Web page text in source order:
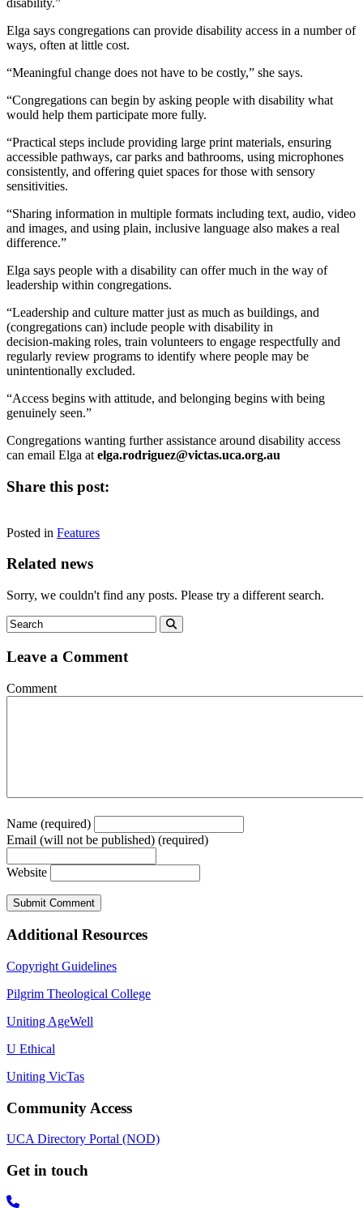
disability.”
Elga says congregations can provide disability access in a number of
ways, often at little cost.
“Meaningful change does not have to be costly,” she says.
“Congregations can begin by asking people with disability what
would help them participate more fully.
“Practical steps include providing large print materials, ensuring
accessible pathways, car parks and bathrooms, using microphones
consistently, and offering quiet spaces for those with sensory
sensitivities.
“Sharing information in multiple formats including text, audio, video
and images, and using plain, inclusive language also makes a real
difference.”
Elga says people with a disability can offer much in the way of
leadership within congregations.
“Leadership and culture matter just as much as buildings, and
(congregations can) include people with disability in
decision‑making roles, train volunteers to engage respectfully and
regularly review programs to identify where people may be
unintentionally excluded.
“Access begins with attitude, and belonging begins with being
genuinely seen.”
Congregations wanting further assistance around disability access
can email Elga at elga.rodriguez@victas.uca.org.au
Share this post:
on on
(Twitter)
on on
Posted in Features
Related news
Sorry, we couldn't find any posts. Please try a different search.
Leave a Comment
Comment
Name (required)
Email (will not be published) (required)
Website
Additional Resources
Copyright Guidelines
Pilgrim Theological College
Uniting AgeWell
U Ethical
Uniting VicTas
Community Access
UCA Directory Portal (NOD)
Get in touch